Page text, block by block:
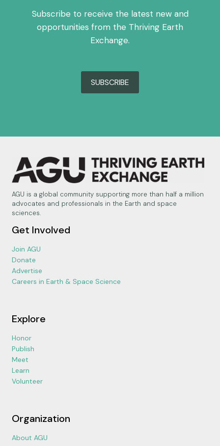
Subscribe to receive the latest new and
opportunities from the Thriving Earth
Exchange.
SUBSCRIBE
AGU is a global community supporting more than half a million
advocates and professionals in the Earth and space
sciences.
Get Involved
Join AGU
Donate
Advertise
Careers in Earth & Space Science
Explore
Honor
Publish
Meet
Learn
Volunteer
Organization
About AGU